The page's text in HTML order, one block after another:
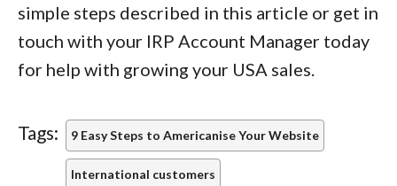
simple steps described in this article or get in
touch with your IRP Account Manager today
for help with growing your USA sales.
Tags: 9 Easy Steps to Americanise Your Website
International customers